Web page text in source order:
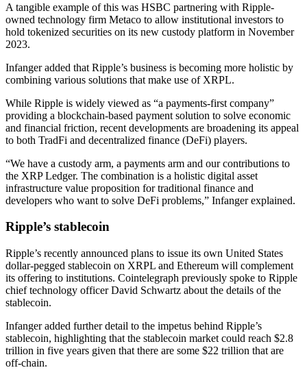
A tangible example of this was HSBC partnering with Ripple-
owned technology firm Metaco to allow institutional investors to
hold tokenized securities on its new custody platform in November
2023.
Infanger added that Ripple’s business is becoming more holistic by
combining various solutions that make use of XRPL.
While Ripple is widely viewed as “a payments-first company”
providing a blockchain-based payment solution to solve economic
and financial friction, recent developments are broadening its appeal
to both TradFi and decentralized finance (DeFi) players.
“We have a custody arm, a payments arm and our contributions to
the XRP Ledger. The combination is a holistic digital asset
infrastructure value proposition for traditional finance and
developers who want to solve DeFi problems,” Infanger explained.
Ripple’s stablecoin
Ripple’s recently announced plans to issue its own United States
dollar-pegged stablecoin on XRPL and Ethereum will complement
its offering to institutions. Cointelegraph previously spoke to Ripple
chief technology officer David Schwartz about the details of the
stablecoin.
Infanger added further detail to the impetus behind Ripple’s
stablecoin, highlighting that the stablecoin market could reach $2.8
trillion in five years given that there are some $22 trillion that are
off-chain.